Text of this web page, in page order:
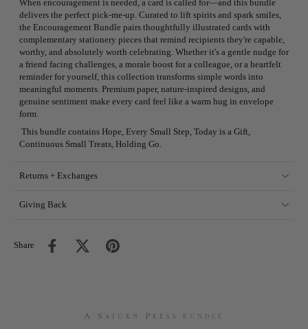
When encouragement is needed, a card is called for—and this bundle
delivers the perfect pick-me-up. Curated to lift spirits and spark smiles,
the Encouragement Bundle pairs thoughtfully illustrated cards with
complementary stationery pieces that remind recipients they're capable,
worthy, and absolutely worth celebrating. Whether it's a gentle nudge for
a friend facing challenges, a morale boost for a colleague, or a heartfelt
reminder for yourself, this collection transforms simple words into
meaningful moments. Premium paper, nature-inspired designs, and
genuine sentiment make every card feel like a warm hug in envelope
form.
This bundle contains Hope, Every Small Step, Today is a Gift,
Continuous Small Treats, Holding Go.
Returns + Exchanges
Giving Back
Share
A Saturn Press bundle